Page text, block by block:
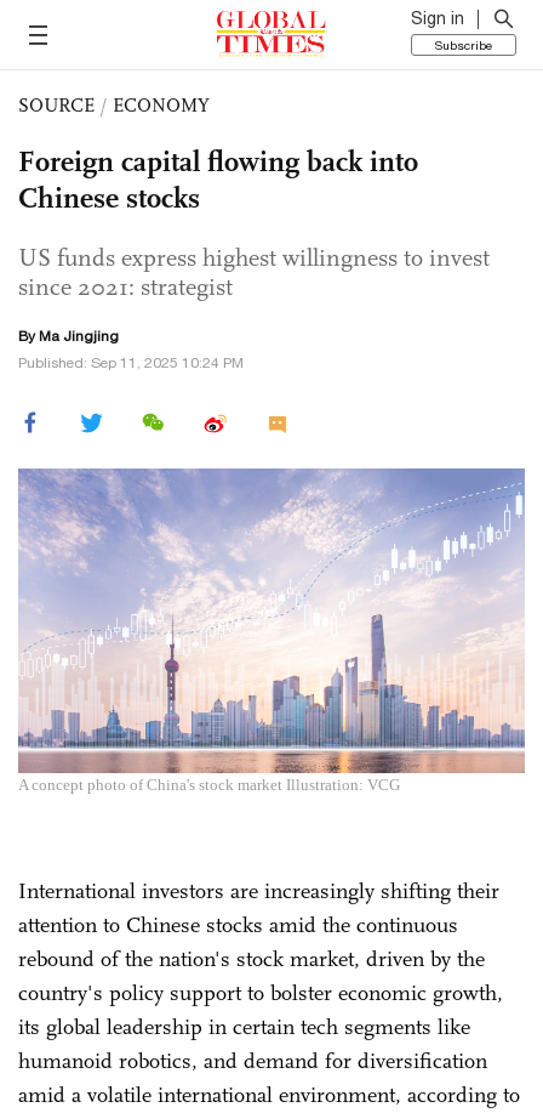
Sign in
Subscribe
SOURCE / ECONOMY
Foreign capital flowing back into
Chinese stocks
US funds express highest willingness to invest
since 2021: strategist
By Ma Jingjing
Published: Sep 11, 2025 10:24 PM
A concept photo of China's stock market Illustration: VCG
International investors are increasingly shifting their
attention to Chinese stocks amid the continuous
rebound of the nation's stock market, driven by the
country's policy support to bolster economic growth,
its global leadership in certain tech segments like
humanoid robotics, and demand for diversification
amid a volatile international environment, according to